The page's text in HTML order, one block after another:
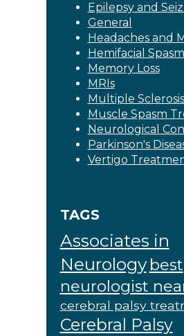
Epilepsy and
General
Headaches and
Hemifacial Spasm
Memory Loss
MRIs
Multiple Sclerosis
Muscle Spasm
Neurological
Parkinson's
Vertigo
TAGS
Associates in
Neurology best
neurologist
cerebral palsy
Cerebral Palsy